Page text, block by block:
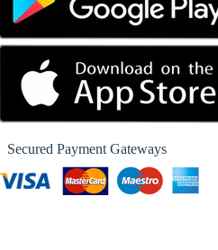
Secured Payment Gateways